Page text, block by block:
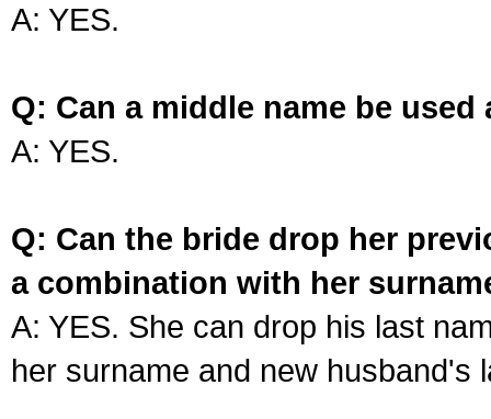
A: YES.
Q: Can a middle name be used
A: YES.
Q: Can the bride drop her
a combination with her
A: YES. She can drop his last
her surname and new husband's